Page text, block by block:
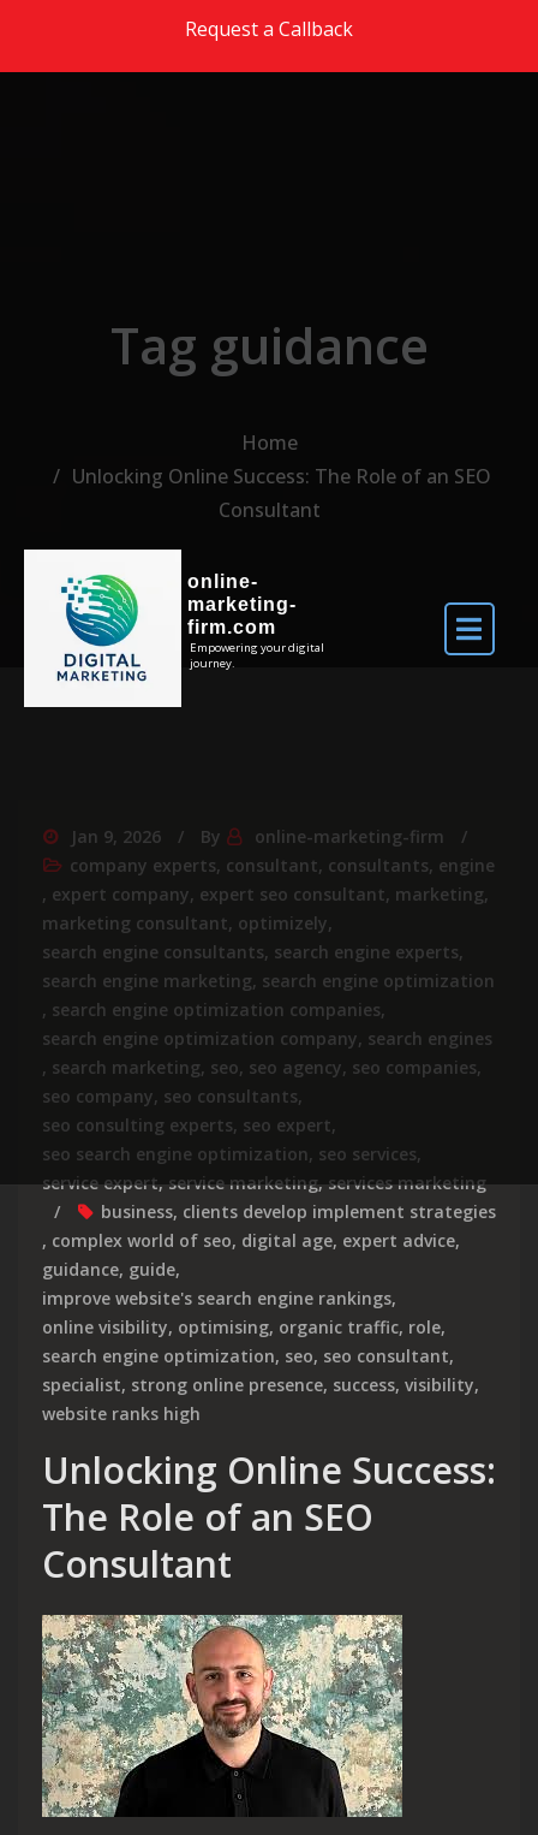
Request a Callback
online-
marketing-
firm.com
Empowering your digital
journey.
Tag guidance
Home
Unlocking Online Success: The Role of an SEO
Consultant
Jan 9, 2026 By
online-marketing-firm
company experts, consultant, consultants, engine
, expert company, expert seo consultant, marketing,
marketing consultant, optimizely,
search engine consultants, search engine experts,
search engine marketing, search engine optimization
, search engine optimization companies,
search engine optimization company, search engines
, search marketing, seo, seo agency, seo companies,
seo company, seo consultants,
seo consulting experts, seo expert,
seo search engine optimization, seo services,
service expert,service marketing,services marketing
business, clients develop implement strategies
, complex world of seo, digital age, expert advice,
guidance, guide,
improve website's search engine rankings,
online visibility, optimising, organic traffic, role,
search engine optimization, seo, seo consultant,
specialist, strong online presence, success, visibility,
website ranks high
Unlocking Online Success:
The Role of an SEO
Consultant